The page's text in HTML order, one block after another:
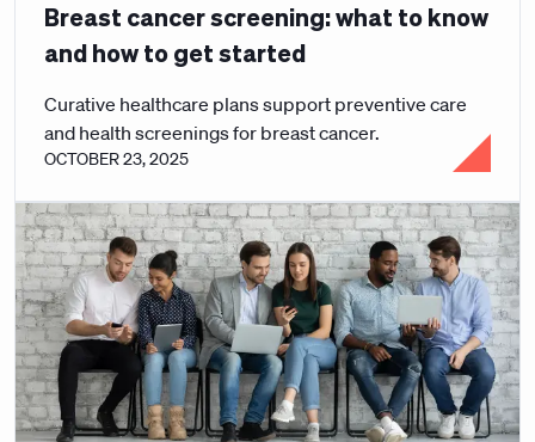
Breast cancer screening: what to know
and how to get started
Curative healthcare plans support preventive care
and health screenings for breast cancer.
OCTOBER 23, 2025